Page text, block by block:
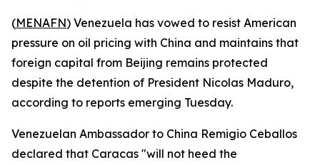
(MENAFN) Venezuela has vowed to resist American
pressure on oil pricing with China and maintains that
foreign capital from Beijing remains protected
despite the detention of President Nicolas Maduro,
according to reports emerging Tuesday.
Venezuelan Ambassador to China Remigio Ceballos
declared that Caracas "will not heed the